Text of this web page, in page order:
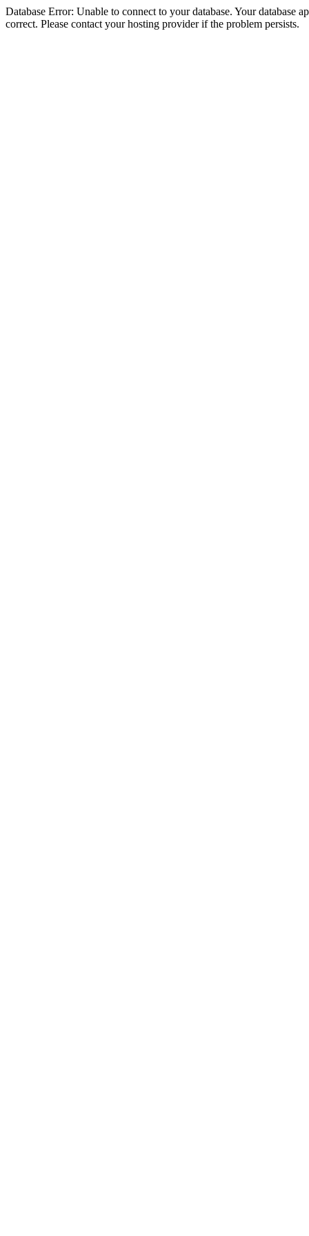
Database Error: Unable to connect to your database. Your database
correct. Please contact your hosting provider if the problem persists.